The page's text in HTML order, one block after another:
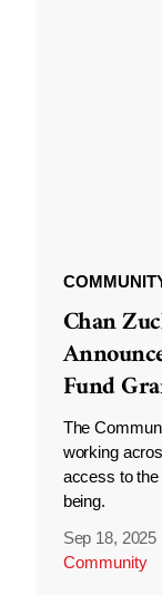
Chan
Fund
The
working
access to
being.
Sep 18, 2025
Community